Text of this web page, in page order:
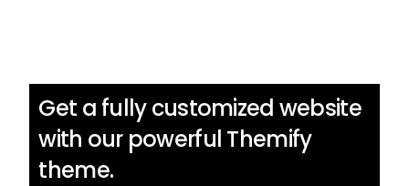
Get a fully customized website
with our powerful Themify
theme.